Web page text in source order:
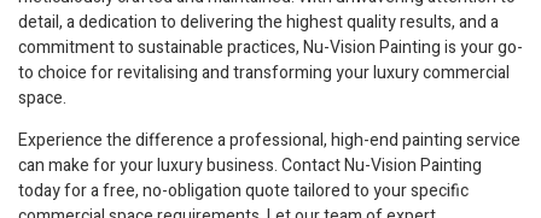
detail, a dedication to delivering the highest quality results, and a
commitment to sustainable practices, Nu-Vision Painting is your go-
to choice for revitalising and transforming your luxury commercial
space.
Experience the difference a professional, high-end painting service
can make for your luxury business. Contact Nu-Vision Painting
today for a free, no-obligation quote tailored to your specific